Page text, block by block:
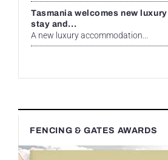
Tasmania welcomes new luxury
stay and...
A new luxury accommodation...
FENCING & GATES AWARDS